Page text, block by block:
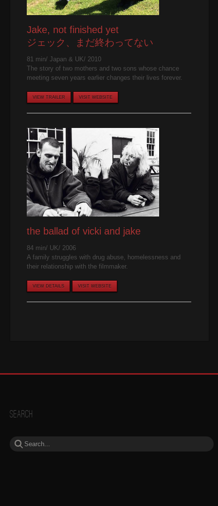
Jake, not finished yet
ジェック、まだ終わってない
81 min/ Japan & UK/ 2010
The story of two mothers and two sons whose chance
meeting seven years earlier changes their lives forever.
VIEW TRAILER VISIT WEBSITE
the ballad of vicki and jake
84 min/ UK/ 2006
A family struggles with drug abuse, homelessness and
their relationship with the filmmaker.
VIEW DETAILS VISIT WEBSITE
Search